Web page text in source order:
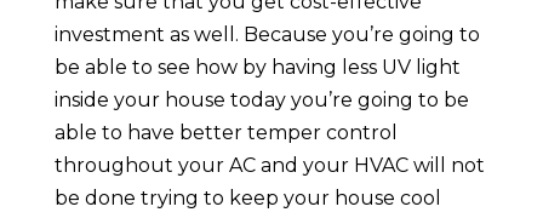
investment as well. Because you’re going to
be able to see how by having less UV light
inside your house today you’re going to be
able to have better temper control
throughout your AC and your HVAC will not
be done trying to keep your house cool